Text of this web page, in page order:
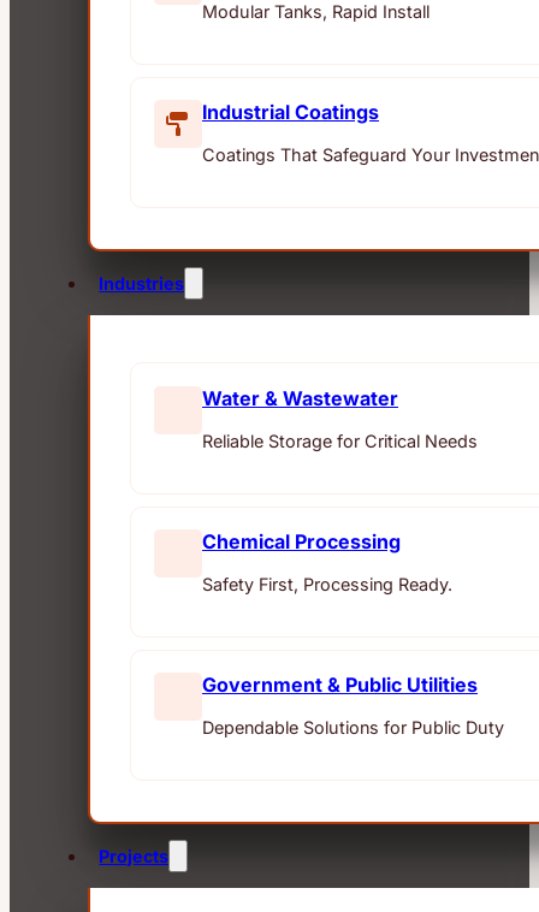
Modular Tanks, Rapid Install
Industrial Coatings
Coatings That Safeguard Your
Industries
Water & Wastewater
Reliable Storage for Critical Needs
Chemical Processing
Safety First, Processing Ready.
Government & Public Utilities
Dependable Solutions for Public Duty
Projects